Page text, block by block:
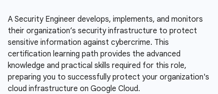
A Security Engineer develops, implements, and monitors
their organization’s security infrastructure to protect
sensitive information against cybercrime. This
certification learning path provides the advanced
knowledge and practical skills required for this role,
preparing you to successfully protect your organization's
cloud infrastructure on Google Cloud.